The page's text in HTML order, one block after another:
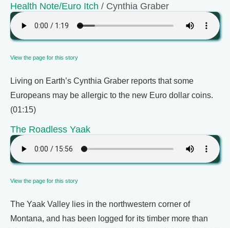
Health Note/Euro Itch / Cynthia Graber
View the page for this story
Living on Earth’s Cynthia Graber reports that some
Europeans may be allergic to the new Euro dollar coins.
(01:15)
The Roadless Yaak
View the page for this story
The Yaak Valley lies in the northwestern corner of
Montana, and has been logged for its timber more than